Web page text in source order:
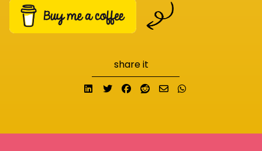
share it
Share on LinkedIn
TweetShare on Facebook
Submit to Reddit
Send email